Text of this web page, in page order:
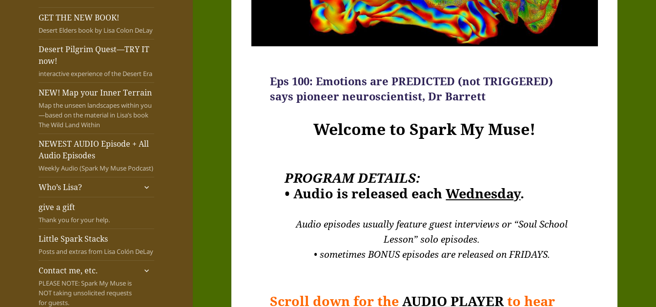
GET THE NEW BOOK!
Desert Elders book by Lisa Colon DeLay
Desert Pilgrim Quest—TRY IT
now!
interactive experience of the Desert Era
NEW! Map your Inner Terrain
Map the unseen landscapes within you
—based on the material in Lisa’s book
The Wild Land Within
NEWEST AUDIO Episode + All
Audio Episodes
Weekly Audio (Spark My Muse Podcast)
Who’s Lisa?
expand
give a gift
Thank you for your help.
Little Spark Stacks
Posts and extras from Lisa Colón DeLay
Contact me, etc.
PLEASE NOTE: Spark My Muse is
NOT taking unsolicited requests
for guests.
expand
Eps 100: Emotions are PREDICTED (not TRIGGERED)
says pioneer neuroscientist, Dr Barrett
Welcome to Spark My Muse!
PROGRAM DETAILS:
• Audio is released eachWednesday.
Audio episodes usually feature guest interviews or “Soul School
Lesson” solo episodes.
• sometimes BONUS episodes are released on FRIDAYS.
Scroll down for theAUDIO PLAYERto hear